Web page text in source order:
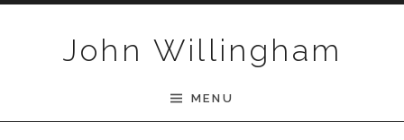
John Willingham
MENU